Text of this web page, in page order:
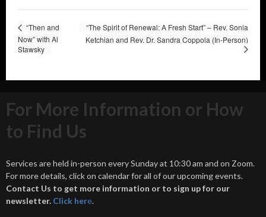
“Then and
Now” with Al
Stawsky
“The Spirit of Renewal: A Fresh Start” – Rev. Sonia
Ketchian and Rev. Dr. Sandra Coppola (In-Person)
For More Information or How
to Find Us
Services are held in-person every Sunday at 10:30 am and on Zoom.
For more details, click on calendar for all of our upcoming events.
Contact Us to get more information or to sign up for our
newsletter. Click here.